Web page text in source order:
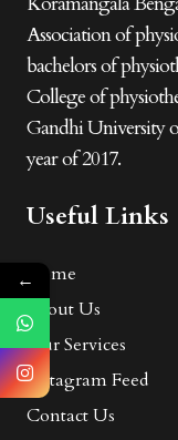
Association of
bachelors of
College of
Gandhi University
year of 2017.
Useful Links
Home
About Us
Our Services
Instagram Feed
Contact Us
←